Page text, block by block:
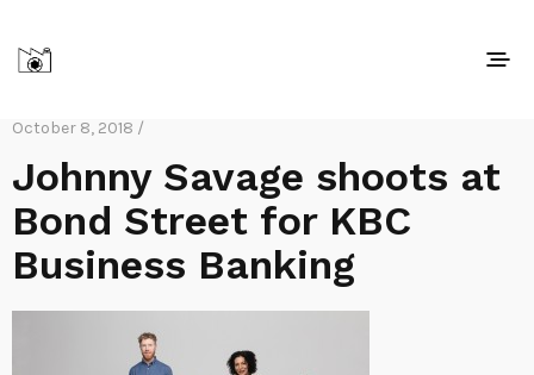
October 8, 2018 /
Johnny Savage shoots at
Bond Street for KBC
Business Banking